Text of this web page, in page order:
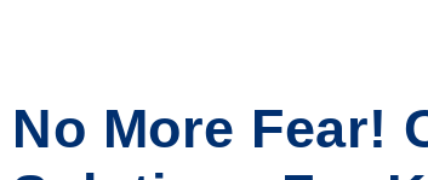
No More Fear!